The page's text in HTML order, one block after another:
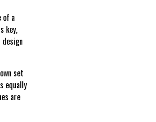
of a
key,
set
equally
are